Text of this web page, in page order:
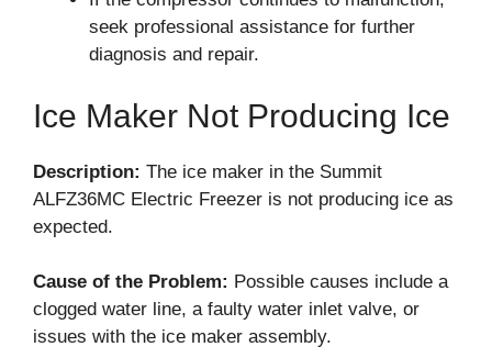
seek professional assistance for further
diagnosis and repair.
Ice Maker Not Producing Ice
Description: The ice maker in the Summit
ALFZ36MC Electric Freezer is not producing ice as
expected.
Cause of the Problem: Possible causes include a
clogged water line, a faulty water inlet valve, or
issues with the ice maker assembly.